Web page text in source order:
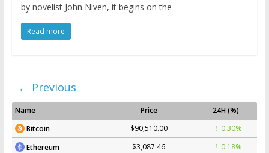
by novelist John Niven, it begins on the
Read more
← Previous
Name Price
24H (%)
Bitcoin
$90,510.00
0.30%
Ethereum
$3,087.46
0.18%